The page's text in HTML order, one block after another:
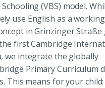
(VBS) model.
use English as a working
in Grinzinger Straße
first Cambridge
we integrate the globally
Primary Curriculum
This means for your